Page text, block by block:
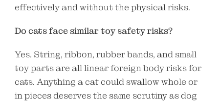
effectively and without the physical risks.
Do cats face similar toy safety risks?
Yes. String, ribbon, rubber bands, and small
toy parts are all linear foreign body risks for
cats. Anything a cat could swallow whole or
in pieces deserves the same scrutiny as dog